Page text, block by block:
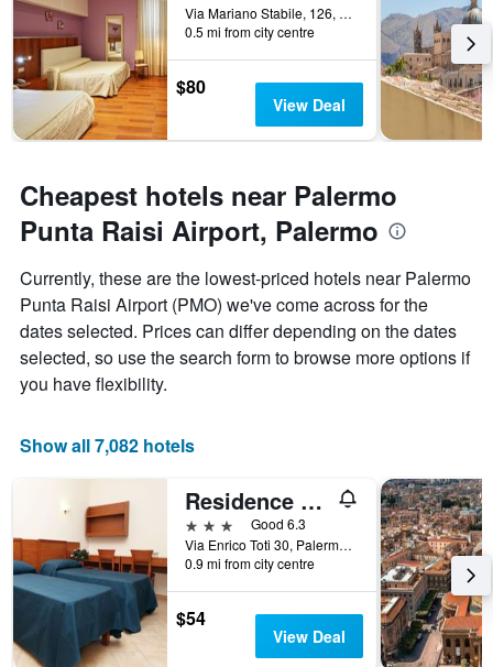
the
stay
The
chart
has
1
Y
the
average
price
a
room
Via Mariano Stabile, 126, Palermo, Sicily, Italy
0.5 mi from city centre
$80
View Deal
Cheapest hotels near Palermo
Punta Raisi Airport, Palermo
Currently, these are the lowest-priced hotels near Palermo
Punta Raisi Airport (PMO) we've come across for the
dates selected. Prices can differ depending on the dates
selected, so use the search form to browse more options if
you have flexibility.
Show all 7,082 hotels
Residence Hotel Gloria
3 stars
Good 6.3
Via Enrico Toti 30, Palermo, Sicily, Italy
0.9 mi from city centre
$54
View Deal